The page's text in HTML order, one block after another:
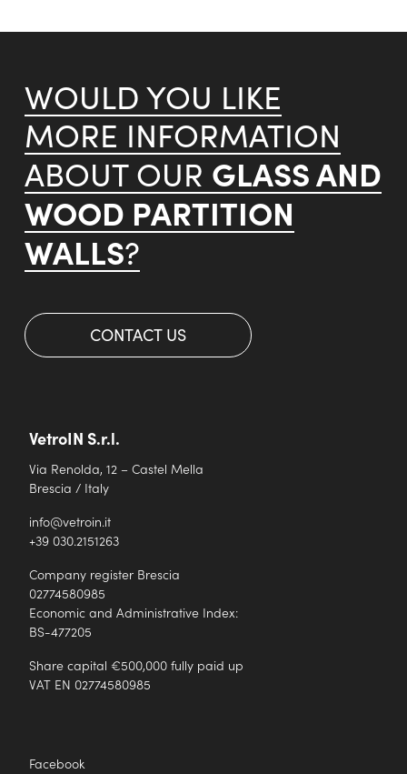
WOULD YOU LIKE
MORE INFORMATION
ABOUT OUR GLASS AND
WOOD PARTITION
WALLS?
CONTACT US
VetroIN S.r.l.
Via Renolda, 12 – Castel Mella
Brescia / Italy
info@vetroin.it
+39 030.2151263
Company register Brescia
02774580985
Economic and Administrative Index:
BS-477205
Share capital €500,000 fully paid up
VAT EN 02774580985
Facebook